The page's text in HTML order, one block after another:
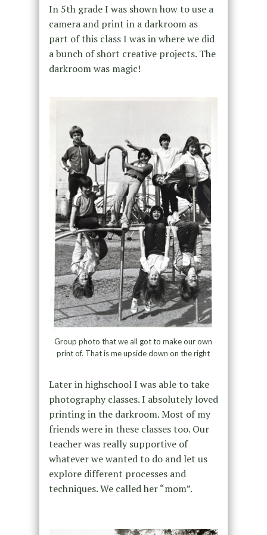
In 5th grade I was shown how to use a
camera and print in a darkroom as
part of this class I was in where we did
a bunch of short creative projects. The
darkroom was magic!
Group photo that we all got to make our own
print of. That is me upside down on the right
Later in highschool I was able to take
photography classes. I absolutely loved
printing in the darkroom. Most of my
friends were in these classes too. Our
teacher was really supportive of
whatever we wanted to do and let us
explore different processes and
techniques. We called her “mom”.